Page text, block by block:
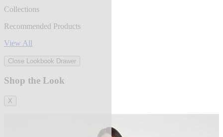
Collections
Recommended Products
View All
Close Lookbook Drawer
Shop the Look
X